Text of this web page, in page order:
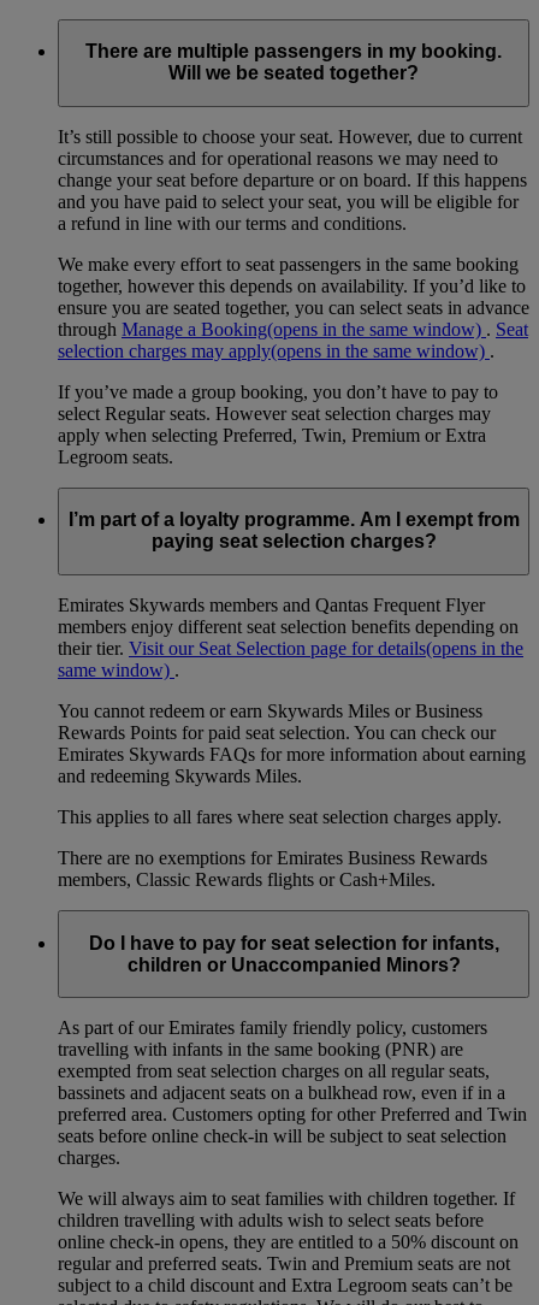
There are multiple passengers in my booking.
Will we be seated together?
It’s still possible to choose your seat. However, due to current
circumstances and for operational reasons we may need to
change your seat before departure or on board. If this happens
and you have paid to select your seat, you will be eligible for
a refund in line with our terms and conditions.
We make every effort to seat passengers in the same booking
together, however this depends on availability. If you’d like to
ensure you are seated together, you can select seats in advance
through Manage a Booking(opens in the same window) . Seat
selection charges may apply(opens in the same window) .
If you’ve made a group booking, you don’t have to pay to
select Regular seats. However seat selection charges may
apply when selecting Preferred, Twin, Premium or Extra
Legroom seats.
I’m part of a loyalty programme. Am I exempt from
paying seat selection charges?
Emirates Skywards members and Qantas Frequent Flyer
members enjoy different seat selection benefits depending on
their tier. Visit our Seat Selection page for details(opens in the
same window) .
You cannot redeem or earn Skywards Miles or Business
Rewards Points for paid seat selection. You can check our
Emirates Skywards FAQs for more information about earning
and redeeming Skywards Miles.
This applies to all fares where seat selection charges apply.
There are no exemptions for Emirates Business Rewards
members, Classic Rewards flights or Cash+Miles.
Do I have to pay for seat selection for infants,
children or Unaccompanied Minors?
As part of our Emirates family friendly policy, customers
travelling with infants in the same booking (PNR) are
exempted from seat selection charges on all regular seats,
bassinets and adjacent seats on a bulkhead row, even if in a
preferred area. Customers opting for other Preferred and Twin
seats before online check-in will be subject to seat selection
charges.
We will always aim to seat families with children together. If
children travelling with adults wish to select seats before
online check-in opens, they are entitled to a 50% discount on
regular and preferred seats. Twin and Premium seats are not
subject to a child discount and Extra Legroom seats can’t be